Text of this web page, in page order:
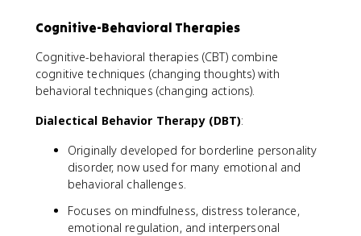
Cognitive-Behavioral Therapies
Cognitive-behavioral therapies (CBT) combine
cognitive techniques (changing thoughts) with
behavioral techniques (changing actions).
Dialectical Behavior Therapy (DBT):
Originally developed for borderline personality
disorder, now used for many emotional and
behavioral challenges.
Focuses on mindfulness, distress tolerance,
emotional regulation, and interpersonal